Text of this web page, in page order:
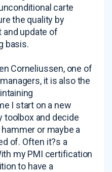
carte
the quality by
and update of
basis.
Corneliussen, one of
it is also the
I start on a new
toolbox and decide
or maybe a
of. Often it?s a
my PMI certification
to have a